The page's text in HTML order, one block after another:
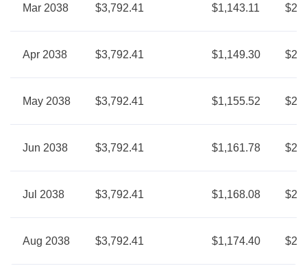
Mar 2038 $3,792.41 $1,143.11
Apr 2038 $3,792.41 $1,149.30
May 2038 $3,792.41 $1,155.52
Jun 2038 $3,792.41 $1,161.78
Jul 2038 $3,792.41 $1,168.08
Aug 2038 $3,792.41 $1,174.40